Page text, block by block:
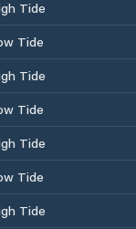
Tide
Tide
Tide
Tide
Tide
Tide
Tide